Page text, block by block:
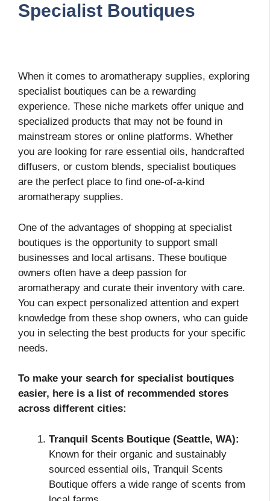
Specialist Boutiques
When it comes to aromatherapy supplies, exploring
specialist boutiques can be a rewarding
experience. These niche markets offer unique and
specialized products that may not be found in
mainstream stores or online platforms. Whether
you are looking for rare essential oils, handcrafted
diffusers, or custom blends, specialist boutiques
are the perfect place to find one-of-a-kind
aromatherapy supplies.
One of the advantages of shopping at specialist
boutiques is the opportunity to support small
businesses and local artisans. These boutique
owners often have a deep passion for
aromatherapy and curate their inventory with care.
You can expect personalized attention and expert
knowledge from these shop owners, who can guide
you in selecting the best products for your specific
needs.
To make your search for specialist boutiques
easier, here is a list of recommended stores
across different cities:
Tranquil Scents Boutique (Seattle, WA):
Known for their organic and sustainably
sourced essential oils, Tranquil Scents
Boutique offers a wide range of scents from